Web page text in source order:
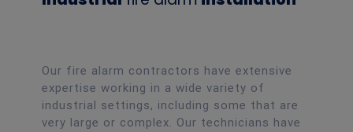
Our fire alarm contractors have extensive
expertise working in a wide variety of
industrial settings, including some that are
very large or complex. Our technicians have